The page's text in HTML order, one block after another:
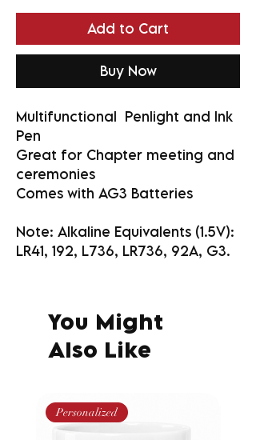
Add to Cart
Buy Now
Multifunctional Penlight and Ink
Pen
Great for Chapter meeting and
ceremonies
Comes with AG3 Batteries
Note: Alkaline Equivalents (1.5V):
LR41, 192, L736, LR736, 92A, G3.
You Might
Also Like
Personalized